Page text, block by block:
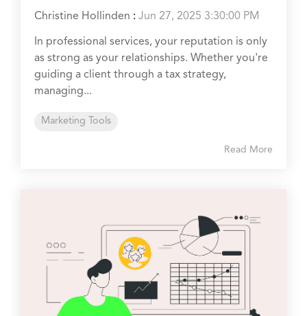
Christine Hollinden : Jun 27, 2025 3:30:00 PM
In professional services, your reputation is only
as strong as your relationships. Whether you're
guiding a client through a tax strategy,
managing...
Marketing Tools
Read More